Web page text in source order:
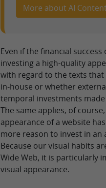
More about AI
Even if the financial
investing a high-quality
with regard to the texts
in-house or whether
temporal investments
The same applies, of
appearance of a website
more reason to invest in an
Because our visual habits
Wide Web, it is particularly
visual appearance.